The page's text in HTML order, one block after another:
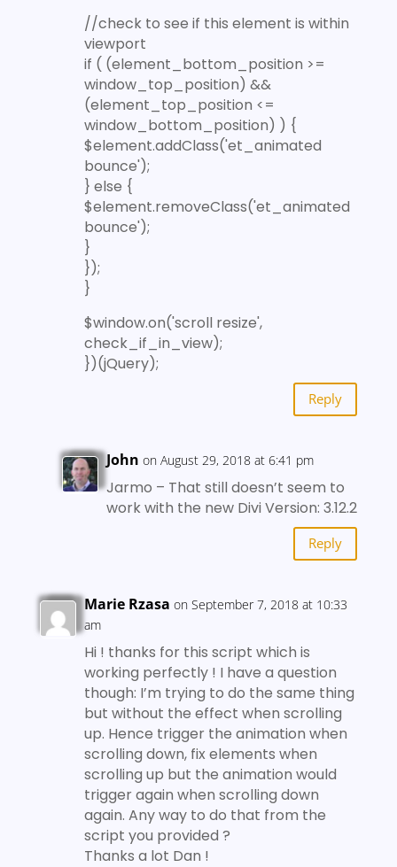
//check to see if this element is within
viewport
if ( (element_bottom_position >=
window_top_position) &&
(element_top_position <=
window_bottom_position) ) {
$element.addClass('et_animated
bounce');
} else {
$element.removeClass('et_animated
bounce');
}
});
}
$window.on('scroll resize',
check_if_in_view);
})(jQuery);
Reply
John on August 29, 2018 at 6:41 pm
Jarmo – That still doesn’t seem to
work with the new Divi Version: 3.12.2
Reply
Marie Rzasa on September 7, 2018 at 10:33
am
Hi ! thanks for this script which is
working perfectly ! I have a question
though: I’m trying to do the same thing
but without the effect when scrolling
up. Hence trigger the animation when
scrolling down, fix elements when
scrolling up but the animation would
trigger again when scrolling down
again. Any way to do that from the
script you provided ?
Thanks a lot Dan !